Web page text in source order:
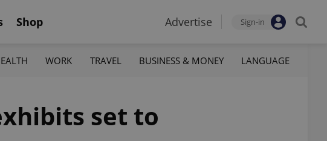
Shop Advertise Sign-in
WORK TRAVEL BUSINESS & MONEY LANGUAGE
set to